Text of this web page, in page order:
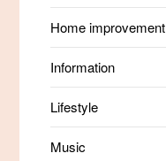
Home improvement
Information
Lifestyle
Music